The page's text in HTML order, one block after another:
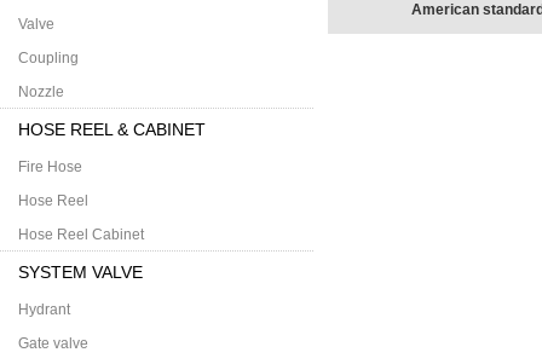
Valve
Coupling
Nozzle
HOSE REEL & CABINET
Fire Hose
Hose Reel
Hose Reel Cabinet
SYSTEM VALVE
Hydrant
Gate valve
American